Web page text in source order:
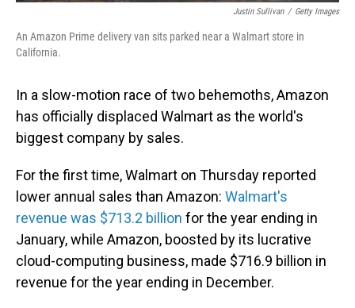
Justin Sullivan / Getty Images
An Amazon Prime delivery van sits parked near a Walmart store in
California.
In a slow-motion race of two behemoths, Amazon
has officially displaced Walmart as the world's
biggest company by sales.
For the first time, Walmart on Thursday reported
lower annual sales than Amazon: Walmart's
revenue was $713.2 billion for the year ending in
January, while Amazon, boosted by its lucrative
cloud-computing business, made $716.9 billion in
revenue for the year ending in December.